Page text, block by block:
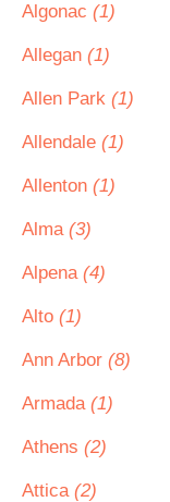
Algonac (1)
Allegan (1)
Allen Park (1)
Allendale (1)
Allenton (1)
Alma (3)
Alpena (4)
Alto (1)
Ann Arbor (8)
Armada (1)
Athens (2)
Attica (2)